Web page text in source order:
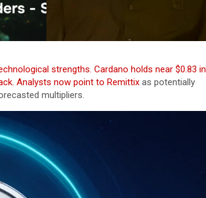
strengths. Cardano holds near $0.83 in
Analysts now point to Remittix as potentially
multipliers.